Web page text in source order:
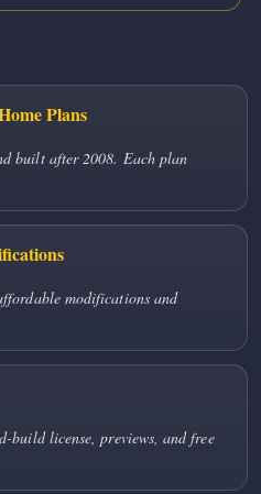
Plans
built after 2008. Each plan
modifications and
build license, previews, and free